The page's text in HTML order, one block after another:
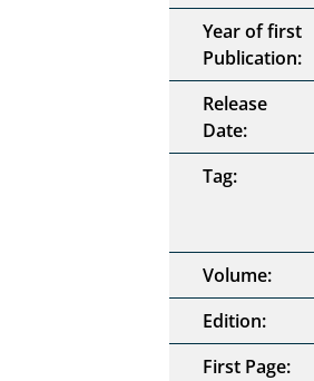
Year of first
Publication:
Release
Date:
Tag:
Volume:
Edition:
First Page: